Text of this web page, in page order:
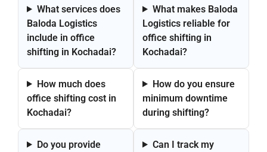
What services does
Baloda Logistics
include in office
shifting in Kochadai?
How much does
office shifting cost in
Kochadai?
Do you provide
What makes Baloda
Logistics reliable for
office shifting in
Kochadai?
How do you ensure
minimum downtime
during shifting?
Can I track my